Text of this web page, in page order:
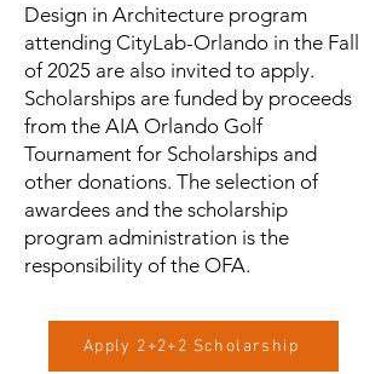
Design in Architecture program
attending CityLab-Orlando in the Fall
of 2025 are also invited to apply.
Scholarships are funded by proceeds
from the AIA Orlando Golf
Tournament for Scholarships and
other donations. The selection of
awardees and the scholarship
program administration is the
responsibility of the OFA.
Apply 2+2+2 Scholarship